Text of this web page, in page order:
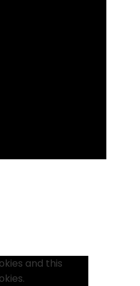
and this